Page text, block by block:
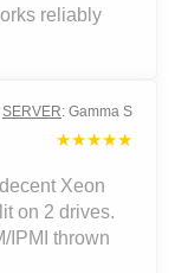
reliably
SERVER: Gamma S
★★★★★
Xeon
on 2 drives.
IPMI thrown